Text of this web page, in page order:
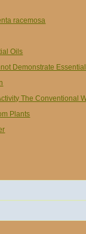
racemosa
Oils
Demonstrate
The Conventional
Plants